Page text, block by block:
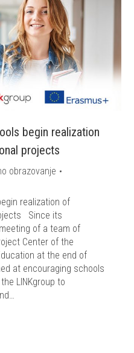
begin realization
projects
obrazovanje
realization of
Since its
of a team of
Center of the
at the end of
at encouraging schools
LINKgroup to